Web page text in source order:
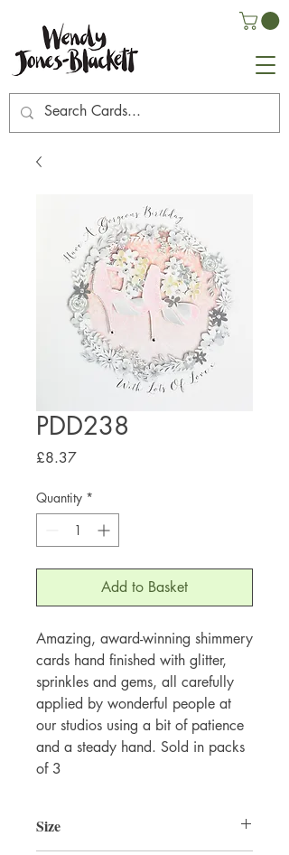
PDD238
£8.37Price
Quantity *
Add to Basket
Amazing, award-winning shimmery
cards hand finished with glitter,
sprinkles and gems, all carefully
applied by wonderful people at
our studios using a bit of patience
and a steady hand. Sold in packs
of 3
Size